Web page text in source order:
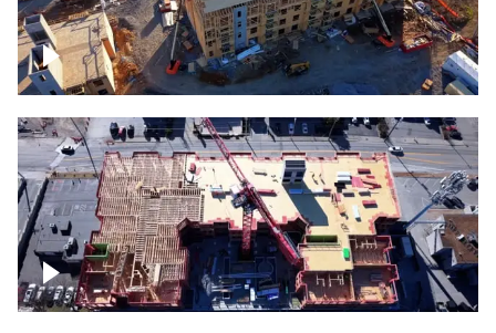
Construction site for apartment complex
Construction site topdown